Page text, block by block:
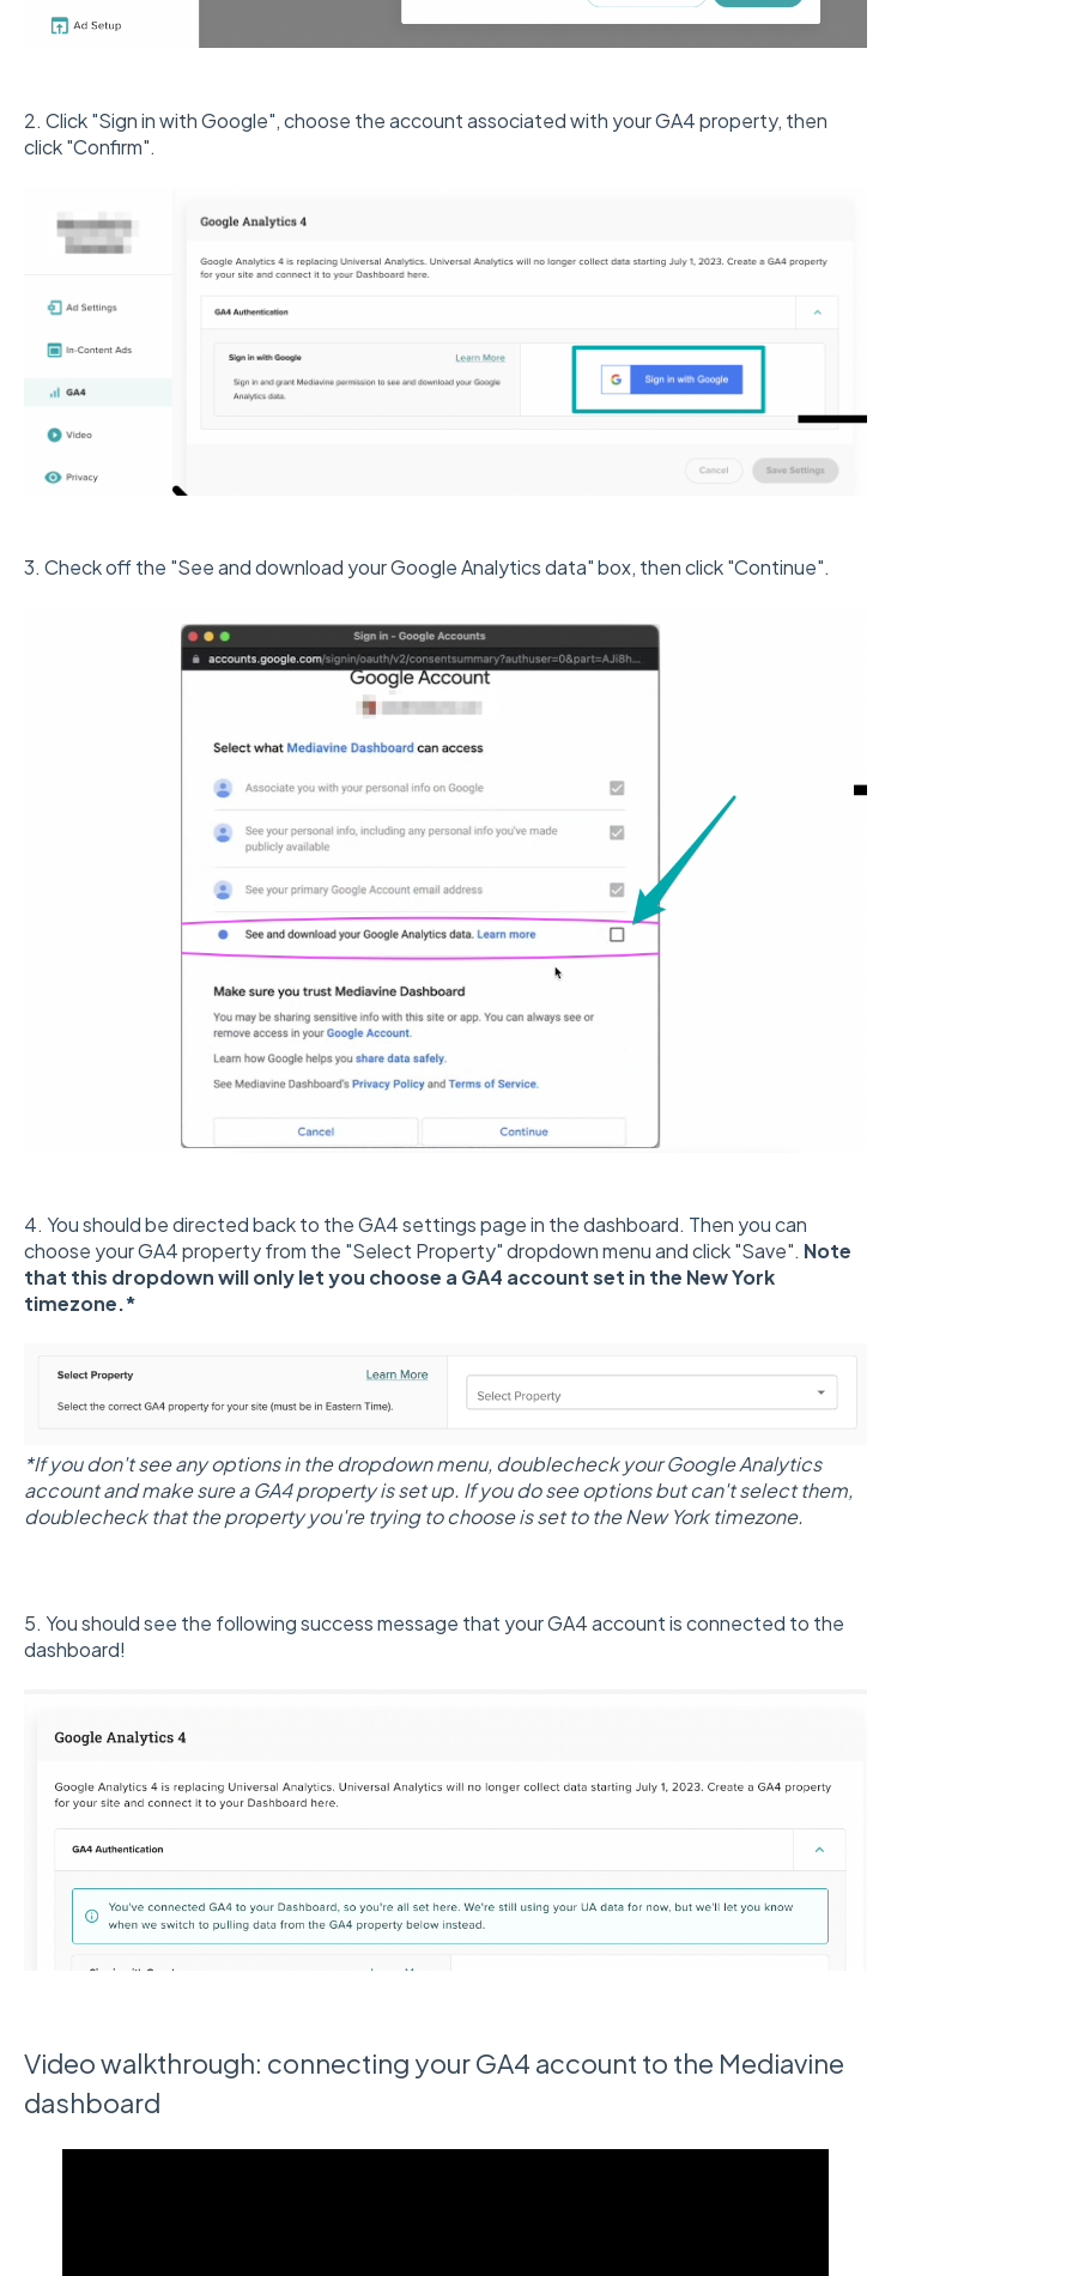
2. Click "Sign in with Google", choose the account associated with your GA4 property, then
click "Confirm".
3. Check off the "See and download your Google Analytics data" box, then click "Continue".
4. You should be directed back to the GA4 settings page in the dashboard. Then you can
choose your GA4 property from the "Select Property" dropdown menu and click "Save". Note
that this dropdown will only let you choose a GA4 account set in the New York
timezone.*
*If you don't see any options in the dropdown menu, doublecheck your Google Analytics
account and make sure a GA4 property is set up. If you do see options but can't select them,
doublecheck that the property you're trying to choose is set to the New York timezone.
5. You should see the following success message that your GA4 account is connected to the
dashboard!
Video walkthrough: connecting your GA4 account to the Mediavine
dashboard